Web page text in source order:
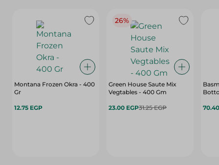
Montana Frozen Okra - 400
Gr
12.75 EGP
26%
Green House Saute Mix
Vegtables - 400 Gm
23.00 EGP31.25 EGP